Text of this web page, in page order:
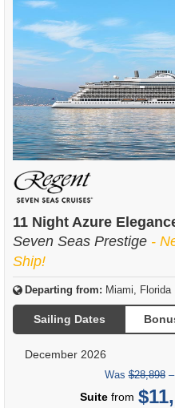
11 Night Azure
Seven Seas Prestige -
Ship!
Departing from: Miami, Florida
Sailing Dates
December 2026
Was$28,898–
Suitefrom